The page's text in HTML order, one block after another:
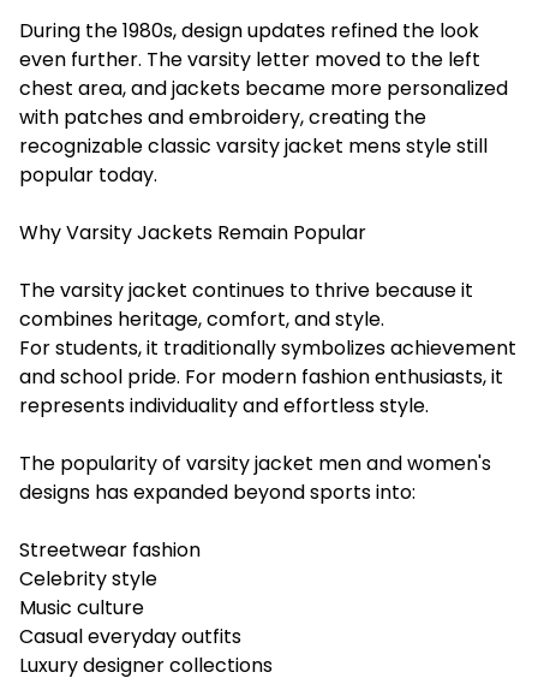
During the 1980s, design updates refined the look
even further. The varsity letter moved to the left
chest area, and jackets became more personalized
with patches and embroidery, creating the
recognizable classic varsity jacket mens style still
popular today.
Why Varsity Jackets Remain Popular
The varsity jacket continues to thrive because it
combines heritage, comfort, and style.
For students, it traditionally symbolizes achievement
and school pride. For modern fashion enthusiasts, it
represents individuality and effortless style.
The popularity of varsity jacket men and women's
designs has expanded beyond sports into:
Streetwear fashion
Celebrity style
Music culture
Casual everyday outfits
Luxury designer collections